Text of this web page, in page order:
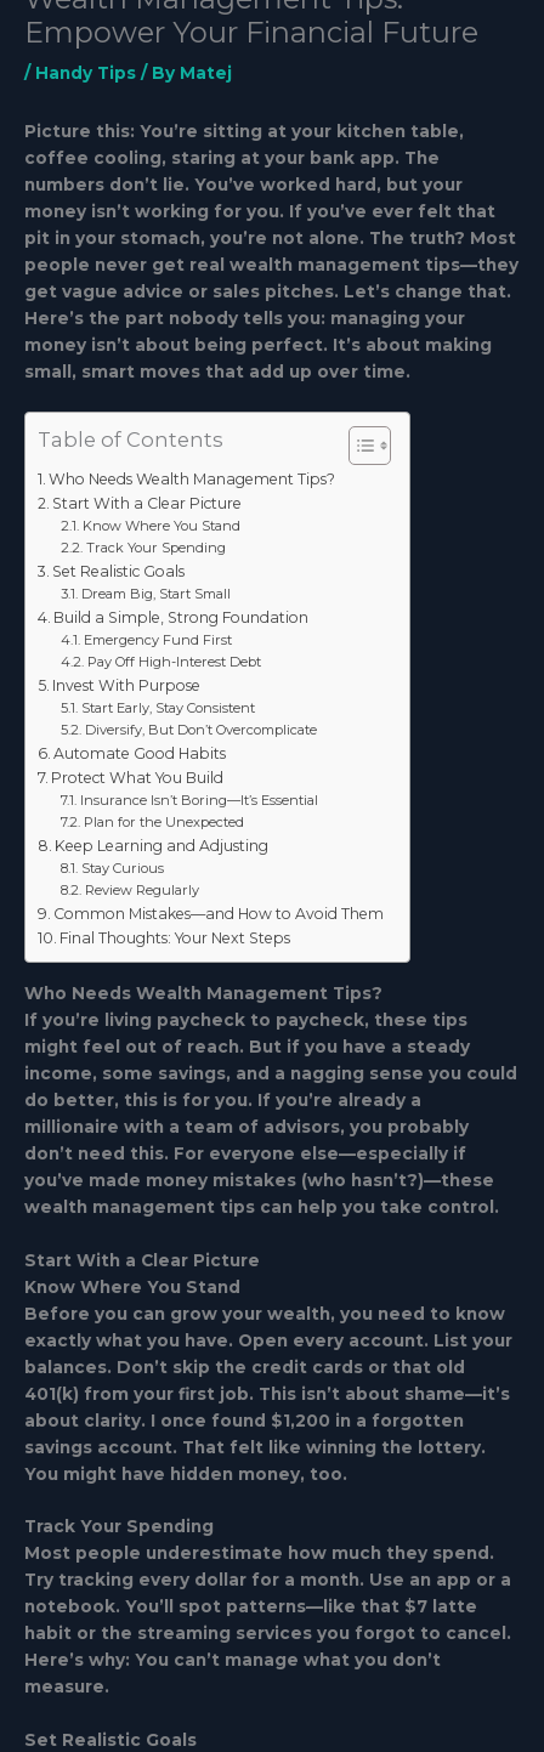
Empower Your Financial Future
/ Handy Tips / By Matej
Picture this: You’re sitting at your kitchen table,
coffee cooling, staring at your bank app. The
numbers don’t lie. You’ve worked hard, but your
money isn’t working for you. If you’ve ever felt that
pit in your stomach, you’re not alone. The truth? Most
people never get real wealth management tips—they
get vague advice or sales pitches. Let’s change that.
Here’s the part nobody tells you: managing your
money isn’t about being perfect. It’s about making
small, smart moves that add up over time.
Table of Contents
Who Needs Wealth Management Tips?
Start With a Clear Picture
Know Where You Stand
Track Your Spending
Set Realistic Goals
Dream Big, Start Small
Build a Simple, Strong Foundation
Emergency Fund First
Pay Off High-Interest Debt
Invest With Purpose
Start Early, Stay Consistent
Diversify, But Don’t Overcomplicate
Automate Good Habits
Protect What You Build
Insurance Isn’t Boring—It’s Essential
Plan for the Unexpected
Keep Learning and Adjusting
Stay Curious
Review Regularly
Common Mistakes—and How to Avoid Them
Final Thoughts: Your Next Steps
Who Needs Wealth Management Tips?
If you’re living paycheck to paycheck, these tips
might feel out of reach. But if you have a steady
income, some savings, and a nagging sense you could
do better, this is for you. If you’re already a
millionaire with a team of advisors, you probably
don’t need this. For everyone else—especially if
you’ve made money mistakes (who hasn’t?)—these
wealth management tips can help you take control.
Start With a Clear Picture
Know Where You Stand
Before you can grow your wealth, you need to know
exactly what you have. Open every account. List your
balances. Don’t skip the credit cards or that old
401(k) from your first job. This isn’t about shame—it’s
about clarity. I once found $1,200 in a forgotten
savings account. That felt like winning the lottery.
You might have hidden money, too.
Track Your Spending
Most people underestimate how much they spend.
Try tracking every dollar for a month. Use an app or a
notebook. You’ll spot patterns—like that $7 latte
habit or the streaming services you forgot to cancel.
Here’s why: You can’t manage what you don’t
measure.
Set Realistic Goals